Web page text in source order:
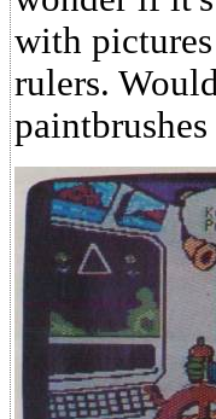
with
rulers.